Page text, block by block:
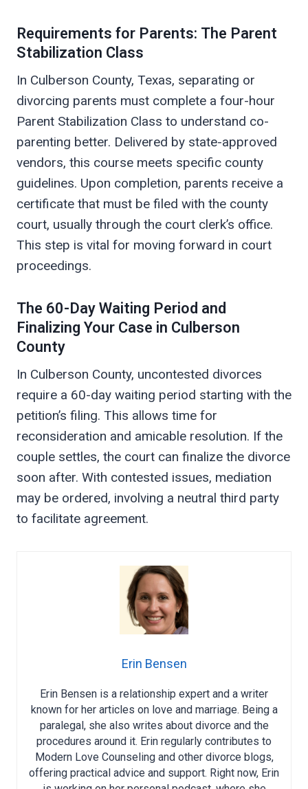
Requirements for Parents: The Parent
Stabilization Class
In Culberson County, Texas, separating or
divorcing parents must complete a four-hour
Parent Stabilization Class to understand co-
parenting better. Delivered by state-approved
vendors, this course meets specific county
guidelines. Upon completion, parents receive a
certificate that must be filed with the county
court, usually through the court clerk’s office.
This step is vital for moving forward in court
proceedings.
The 60-Day Waiting Period and
Finalizing Your Case in Culberson
County
In Culberson County, uncontested divorces
require a 60-day waiting period starting with the
petition’s filing. This allows time for
reconsideration and amicable resolution. If the
couple settles, the court can finalize the divorce
soon after. With contested issues, mediation
may be ordered, involving a neutral third party
to facilitate agreement.
Erin Bensen
Erin Bensen is a relationship expert and a writer
known for her articles on love and marriage. Being a
paralegal, she also writes about divorce and the
procedures around it. Erin regularly contributes to
Modern Love Counseling and other divorce blogs,
offering practical advice and support. Right now, Erin